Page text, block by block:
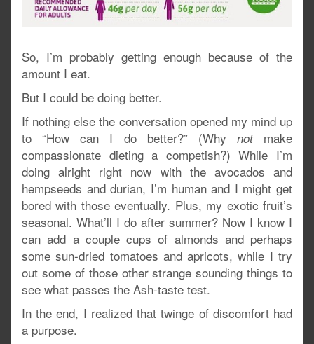
So, I’m probably getting enough because of the
amount I eat.
But I could be doing better.
If nothing else the conversation opened my mind up
to “How can I do better?” (Why not make
compassionate dieting a competish?) While I’m
doing alright right now with the avocados and
hempseeds and durian, I’m human and I might get
bored with those eventually. Plus, my exotic fruit’s
seasonal. What’ll I do after summer? Now I know I
can add a couple cups of almonds and perhaps
some sun-dried tomatoes and apricots, while I try
out some of those other strange sounding things to
see what passes the Ash-taste test.
In the end, I realized that twinge of discomfort had
a purpose.